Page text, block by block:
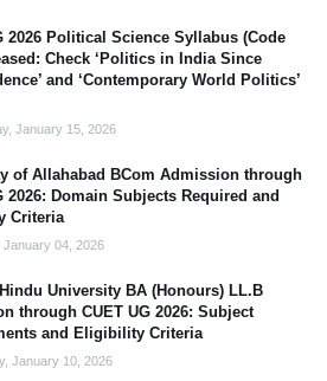
2026 Political Science Syllabus (Code
Check ‘Politics in India Since
and ‘Contemporary World Politics’
January 15, 2026
of Allahabad BCom Admission through
2026: Domain Subjects Required and
Criteria
January 04, 2026
University BA (Honours) LL.B
through CUET UG 2026: Subject
and Eligibility Criteria
January 10, 2026